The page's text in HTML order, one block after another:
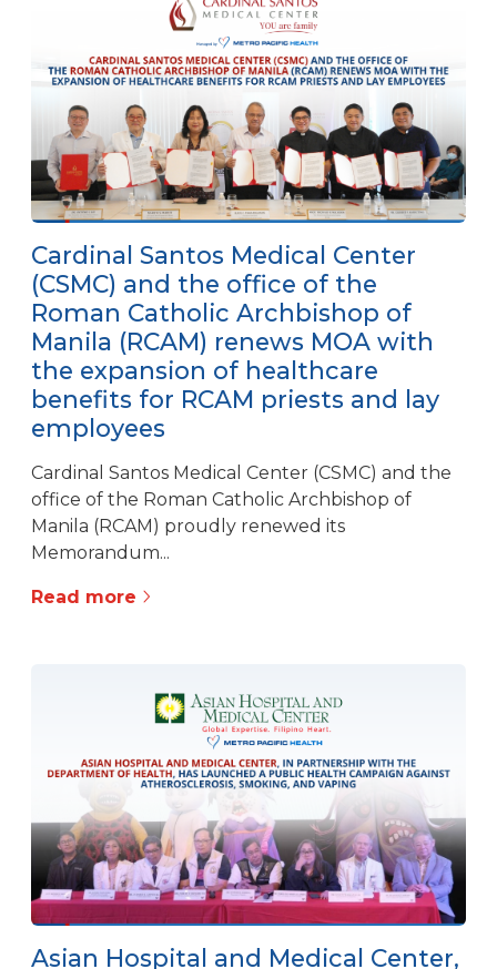
Cardinal Santos Medical Center
(CSMC) and the office of the
Roman Catholic Archbishop of
Manila (RCAM) renews MOA with
the expansion of healthcare
benefits for RCAM priests and lay
employees
Cardinal Santos Medical Center (CSMC) and the
office of the Roman Catholic Archbishop of
Manila (RCAM) proudly renewed its
Memorandum...
Read more
Asian Hospital and Medical Center,